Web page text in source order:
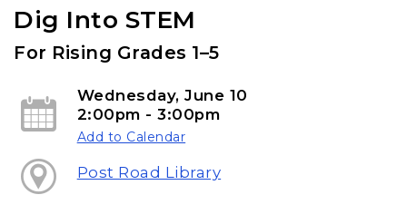
b
o
k
Dig Into STEM
For Rising Grades 1–5
Wednesday, June 10
2:00pm - 3:00pm
Add to Calendar
Post Road Library